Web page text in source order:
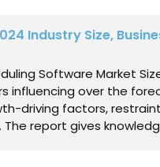
Industry Size,
Software Market
influencing over the
driving factors,
report gives